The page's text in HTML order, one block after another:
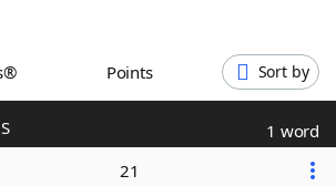
Helpers
Points Sort by
1 word
21